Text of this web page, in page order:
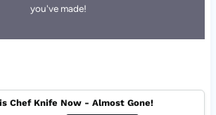
you've made!
Chef Knife Now - Almost Gone!